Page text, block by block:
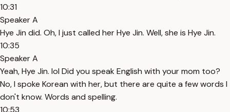
10:31
Speaker A
Hye Jin did. Oh, I just called her Hye Jin. Well, she is Hye Jin.
10:35
Speaker A
Yeah, Hye Jin. lol Did you speak English with your mom too?
No, I spoke Korean with her, but there are quite a few words I
don't know. Words and spelling.
10:53